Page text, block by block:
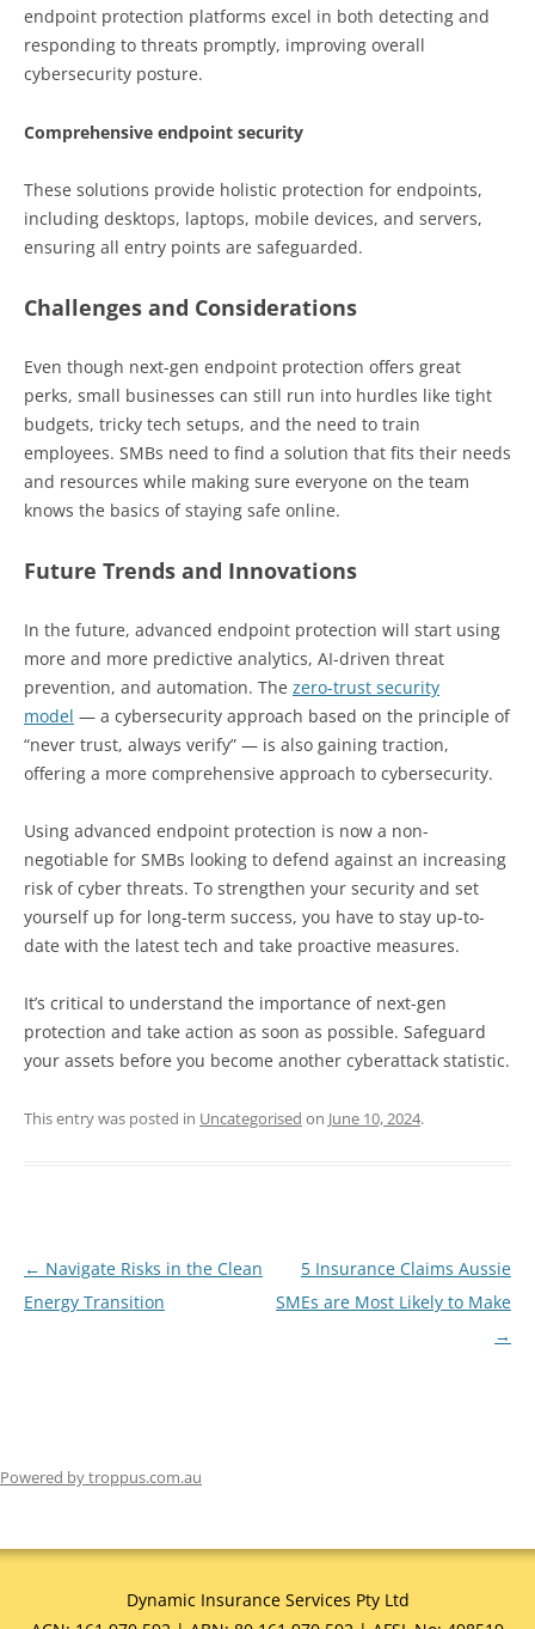
endpoint protection platforms excel in both detecting and
responding to threats promptly, improving overall
cybersecurity posture.
Comprehensive endpoint security
These solutions provide holistic protection for endpoints,
including desktops, laptops, mobile devices, and servers,
ensuring all entry points are safeguarded.
Challenges and Considerations
Even though next-gen endpoint protection offers great
perks, small businesses can still run into hurdles like tight
budgets, tricky tech setups, and the need to train
employees. SMBs need to find a solution that fits their needs
and resources while making sure everyone on the team
knows the basics of staying safe online.
Future Trends and Innovations
In the future, advanced endpoint protection will start using
more and more predictive analytics, AI-driven threat
prevention, and automation. The zero-trust security
model — a cybersecurity approach based on the principle of
“never trust, always verify” — is also gaining traction,
offering a more comprehensive approach to cybersecurity.
Using advanced endpoint protection is now a non-
negotiable for SMBs looking to defend against an increasing
risk of cyber threats. To strengthen your security and set
yourself up for long-term success, you have to stay up-to-
date with the latest tech and take proactive measures.
It’s critical to understand the importance of next-gen
protection and take action as soon as possible. Safeguard
your assets before you become another cyberattack statistic.
This entry was posted in Uncategorised on June 10, 2024.
Post
navigation
← Navigate Risks in the Clean
Energy Transition
5 Insurance Claims Aussie
SMEs are Most Likely to Make
→
Powered by troppus.com.au
Dynamic Insurance Services Pty Ltd